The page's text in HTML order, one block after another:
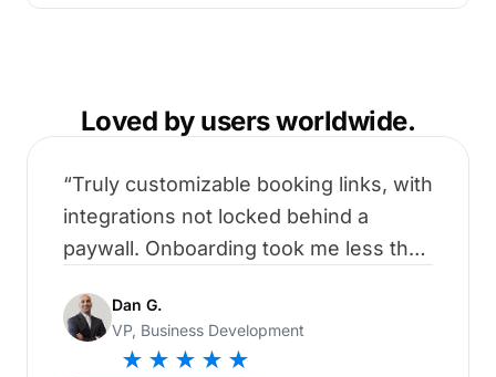
Loved by users worldwide.
Truly customizable booking links, with
integrations not locked behind a
paywall. Onboarding took me less than
calendars.
Dan G.
VP, Business Development
★★★★★